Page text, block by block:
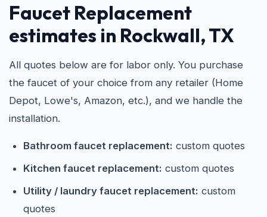
Faucet Replacement
estimates in Rockwall, TX
All quotes below are for labor only. You purchase
the faucet of your choice from any retailer (Home
Depot, Lowe's, Amazon, etc.), and we handle the
installation.
Bathroom faucet replacement: custom quotes
Kitchen faucet replacement: custom quotes
Utility / laundry faucet replacement: custom
quotes